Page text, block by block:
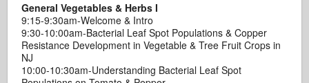
General Vegetables & Herbs I
9:15-9:30am-Welcome & Intro
9:30-10:00am-Bacterial Leaf Spot Populations & Copper
Resistance Development in Vegetable & Tree Fruit Crops in
NJ
10:00-10:30am-Understanding Bacterial Leaf Spot